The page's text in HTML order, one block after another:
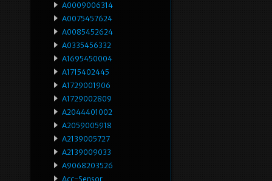
A0009006314
A0075457624
A0085452624
A0335456332
A1695450004
A1715402445
A1729001906
A1729002809
A2044401002
A2059005918
A2139005727
A2139009033
A9068203526
Acc-Sensor